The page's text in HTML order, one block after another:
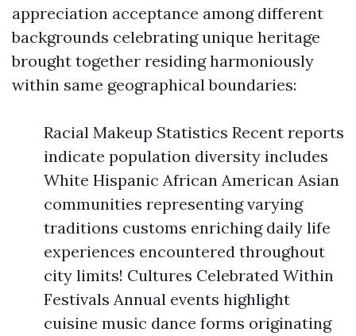
appreciation acceptance among different
backgrounds celebrating unique heritage
brought together residing harmoniously
within same geographical boundaries:
Racial Makeup Statistics Recent reports
indicate population diversity includes
White Hispanic African American Asian
communities representing varying
traditions customs enriching daily life
experiences encountered throughout
city limits! Cultures Celebrated Within
Festivals Annual events highlight
cuisine music dance forms originating